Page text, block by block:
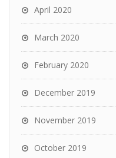
April 2020
March 2020
February 2020
December 2019
November 2019
October 2019